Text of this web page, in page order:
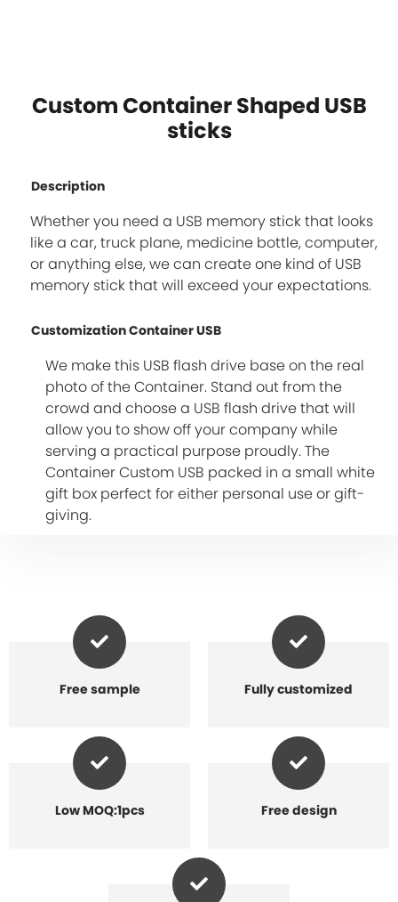
Custom Container Shaped USB
sticks
Description
Whether you need a USB memory stick that looks
like a car, truck plane, medicine bottle, computer,
or anything else, we can create one kind of USB
memory stick that will exceed your expectations.
Customization Container USB
We make this USB flash drive base on the real
photo of the Container. Stand out from the
crowd and choose a USB flash drive that will
allow you to show off your company while
serving a practical purpose proudly. The
Container Custom USB packed in a small white
gift box perfect for either personal use or gift-
giving.
Free sample Fully customized
Low MOQ:1pcs Free design